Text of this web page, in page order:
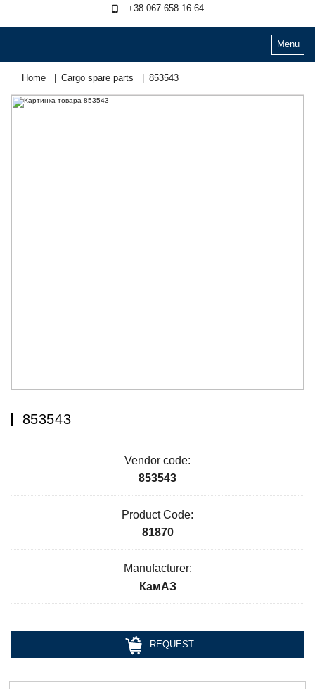
+38 067 658 16 64
Menu
Home Cargo spare parts 853543
853543
Vendor code:
853543
Product Code:
81870
Manufacturer:
КамАЗ
REQUEST